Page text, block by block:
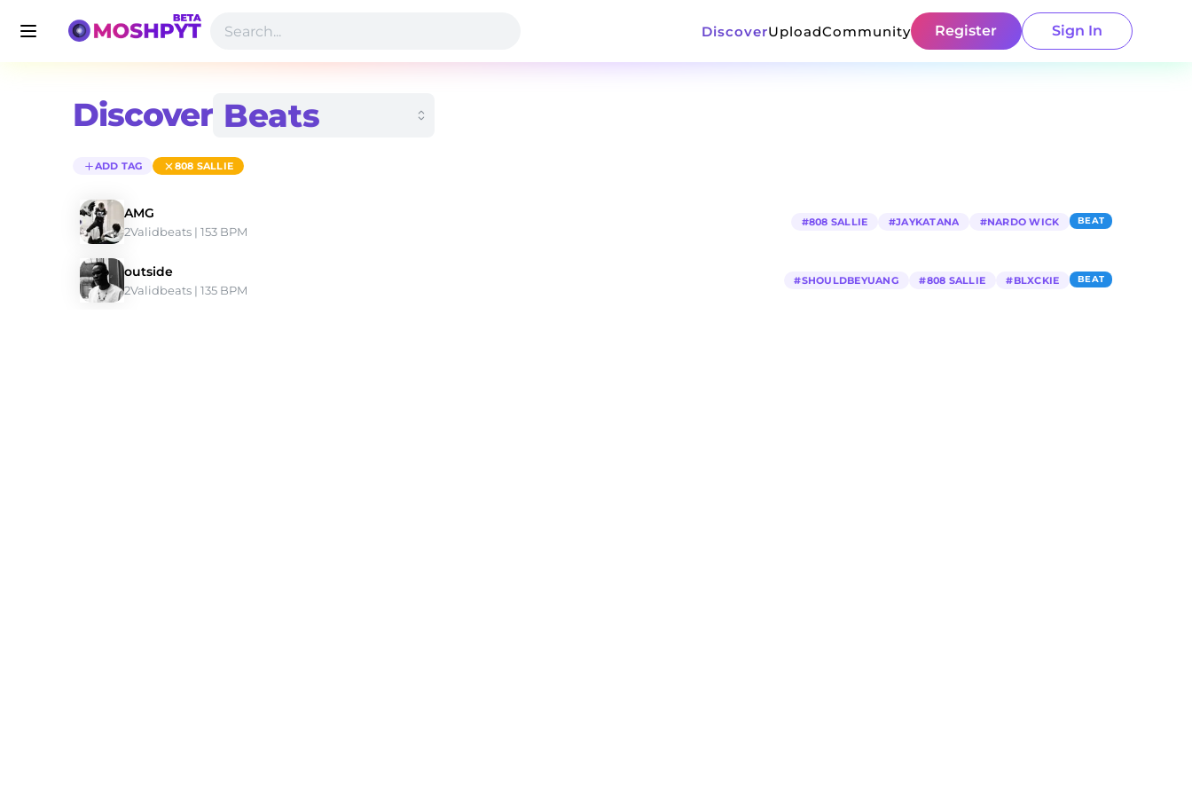
DiscoverUploadCommunity Register Sign In
Discover
ADD TAG 808 SALLIE
AMG
2Validbeats | 153 BPM
#808 SALLIE #JAYKATANA #NARDO WICK BEAT
outside
2Validbeats | 135 BPM
#SHOULDBEYUANG #808 SALLIE #BLXCKIE BEAT